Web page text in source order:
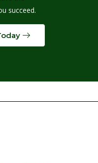
succeed.